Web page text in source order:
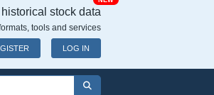
stock data
tools and services
LOG IN